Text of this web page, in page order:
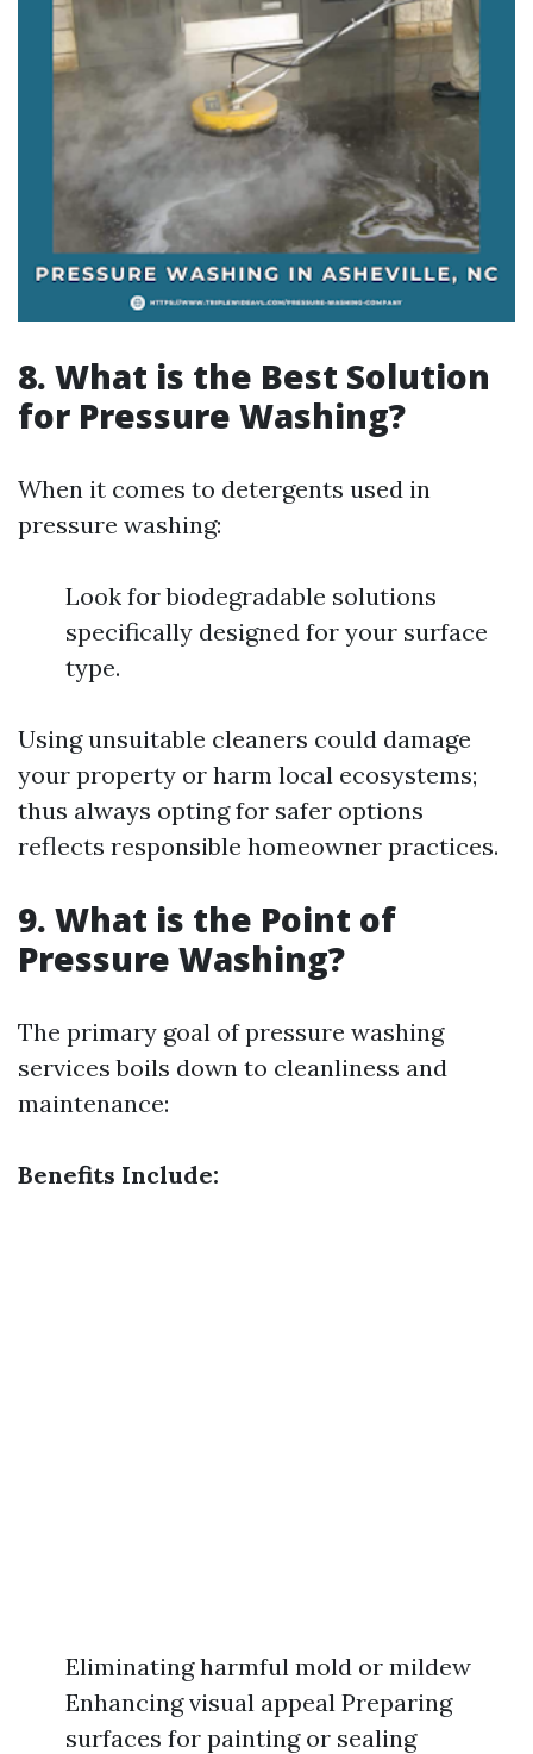
8. What is the Best Solution
for Pressure Washing?
When it comes to detergents used in
pressure washing:
Look for biodegradable solutions
specifically designed for your surface
type.
Using unsuitable cleaners could damage
your property or harm local ecosystems;
thus always opting for safer options
reflects responsible homeowner practices.
9. What is the Point of
Pressure Washing?
The primary goal of pressure washing
services boils down to cleanliness and
maintenance:
Benefits Include:
Eliminating harmful mold or mildew
Enhancing visual appeal Preparing
surfaces for painting or sealing